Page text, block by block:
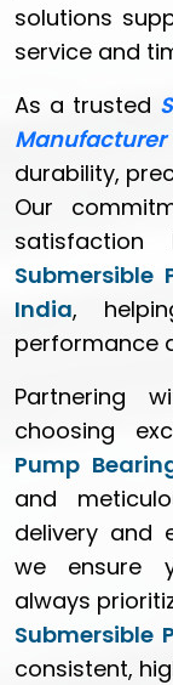
solutions
service and
As a trusted
Manufacturer
durability,
Our
Submersible
India,
performance
Partnering
choosing
Pump
and
delivery and
we ensure
always
Submersible
consistent,